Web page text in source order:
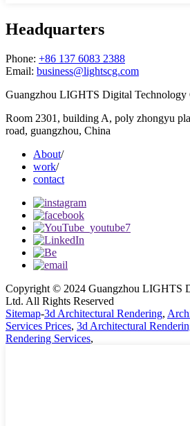
Headquarters
Phone: +86 137 6083 2388
Email: business@lightscg.com
Guangzhou LIGHTS Digital Technology
Room 2301, building A, poly zhongyu
road, guangzhou, China
About/
work/
contact
Copyright © 2024 Guangzhou LIGHTS
Ltd. All Rights Reserved
Sitemap-3d Architectural Rendering,
Services Prices, 3d Architectural
Rendering Services,